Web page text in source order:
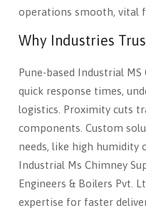
operations smooth, vital
Why Industries
Pune-based Industrial
quick response times,
logistics. Proximity cuts
components. Custom
needs, like high humidity
Industrial Ms Chimney
Engineers & Boilers Pvt.
expertise for faster